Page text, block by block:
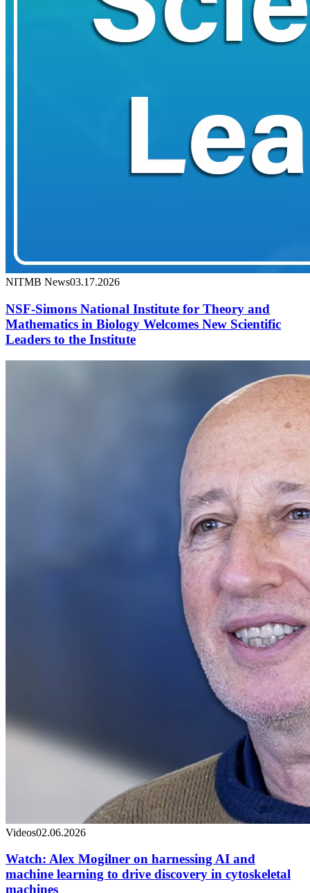
NITMB News03.17.2026
NSF-Simons National Institute for Theory and
Mathematics in Biology Welcomes New Scientific
Leaders to the Institute
Videos02.06.2026
Watch: Alex Mogilner on harnessing AI and
machine learning to drive discovery in cytoskeletal
machines